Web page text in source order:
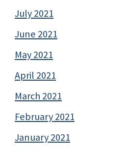
July 2021
June 2021
May 2021
April 2021
March 2021
February 2021
January 2021